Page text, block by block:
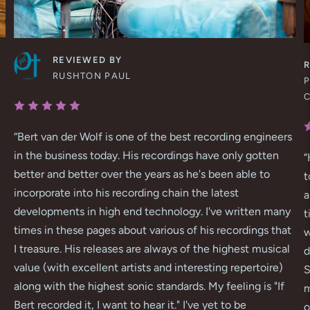
REVIEWED BY
RUSHTON PAUL
“Bert van der Wolf is one of the best recording engineers
in the business today. His recordings have only gotten
better and better over the years as he's been able to
incorporate into his recording chain the latest
developments in high end technology. I've written many
times in these pages about various of his recordings that
I treasure. His releases are always of the highest musical
value (with excellent artists and interesting repertoire)
along with the highest sonic standards. My feeling is "If
Bert recorded it, I want to hear it." I've yet to be
“